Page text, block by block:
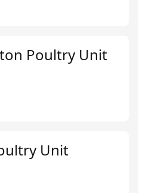
Poultry Unit
Unit